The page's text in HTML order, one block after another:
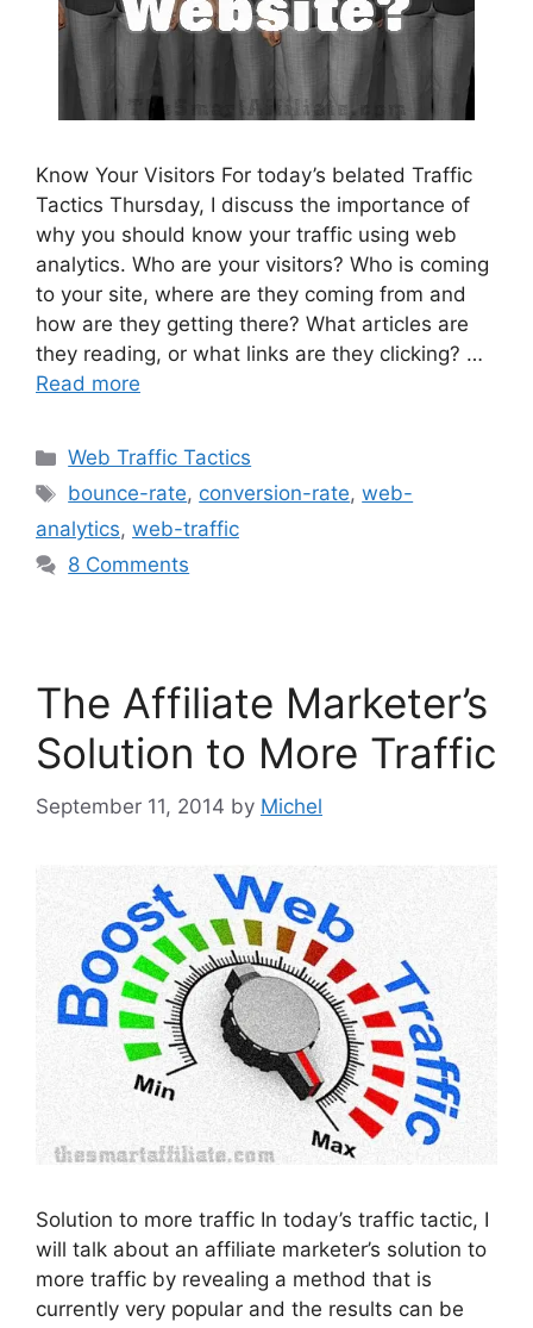
Know Your Visitors For today’s belated Traffic
Tactics Thursday, I discuss the importance of
why you should know your traffic using web
analytics. Who are your visitors? Who is coming
to your site, where are they coming from and
how are they getting there? What articles are
they reading, or what links are they clicking? …
Read more
Categories
Web Traffic Tactics
Tags
bounce-rate, conversion-rate,web-
analytics, web-traffic
8 Comments
The Affiliate Marketer’s
Solution to More Traffic
September 11, 2014 by Michel
Solution to more traffic In today’s traffic tactic, I
will talk about an affiliate marketer’s solution to
more traffic by revealing a method that is
currently very popular and the results can be